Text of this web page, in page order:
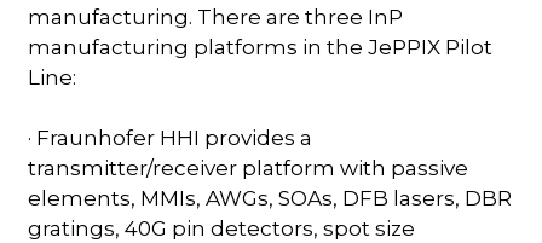
manufacturing. There are three InP
manufacturing platforms in the JePPIX Pilot
Line:
· Fraunhofer HHI provides a
transmitter/receiver platform with passive
elements, MMIs, AWGs, SOAs, DFB lasers, DBR
gratings, 40G pin detectors, spot size